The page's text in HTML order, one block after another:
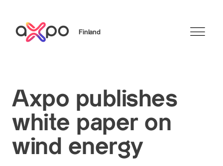
Finland
Axpo publishes
white paper on
wind energy